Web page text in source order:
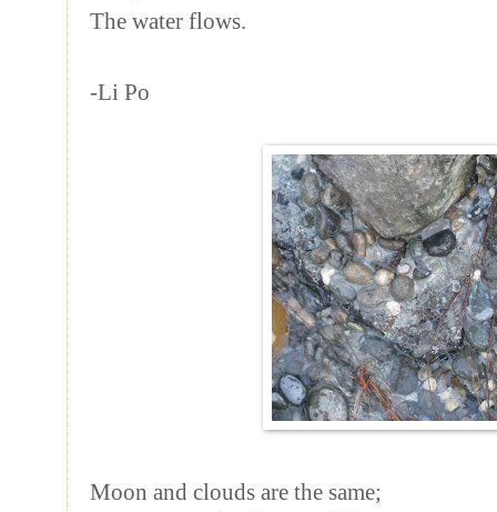
The water flows.
-Li Po
Moon and clouds are the same;